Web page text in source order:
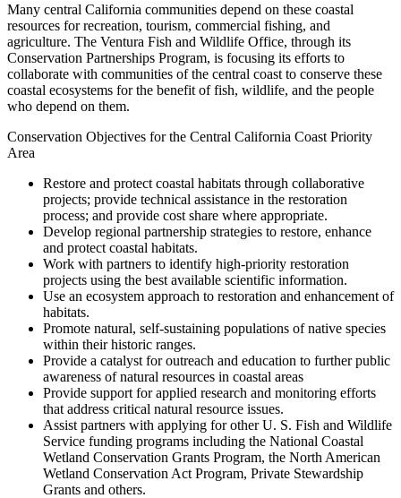
Many central California communities depend on these coastal
resources for recreation, tourism, commercial fishing, and
agriculture. The Ventura Fish and Wildlife Office, through its
Conservation Partnerships Program, is focusing its efforts to
collaborate with communities of the central coast to conserve these
coastal ecosystems for the benefit of fish, wildlife, and the people
who depend on them.
Conservation Objectives for the Central California Coast Priority
Area
Restore and protect coastal habitats through collaborative
projects; provide technical assistance in the restoration
process; and provide cost share where appropriate.
Develop regional partnership strategies to restore, enhance
and protect coastal habitats.
Work with partners to identify high-priority restoration
projects using the best available scientific information.
Use an ecosystem approach to restoration and enhancement of
habitats.
Promote natural, self-sustaining populations of native species
within their historic ranges.
Provide a catalyst for outreach and education to further public
awareness of natural resources in coastal areas
Provide support for applied research and monitoring efforts
that address critical natural resource issues.
Assist partners with applying for other U. S. Fish and Wildlife
Service funding programs including the National Coastal
Wetland Conservation Grants Program, the North American
Wetland Conservation Act Program, Private Stewardship
Grants and others.